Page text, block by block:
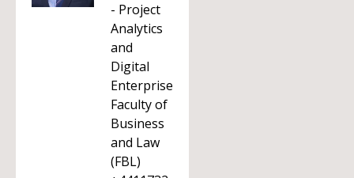
- Project
Analytics
and
Digital
Enterprise
Faculty of
Business
and Law
(FBL)